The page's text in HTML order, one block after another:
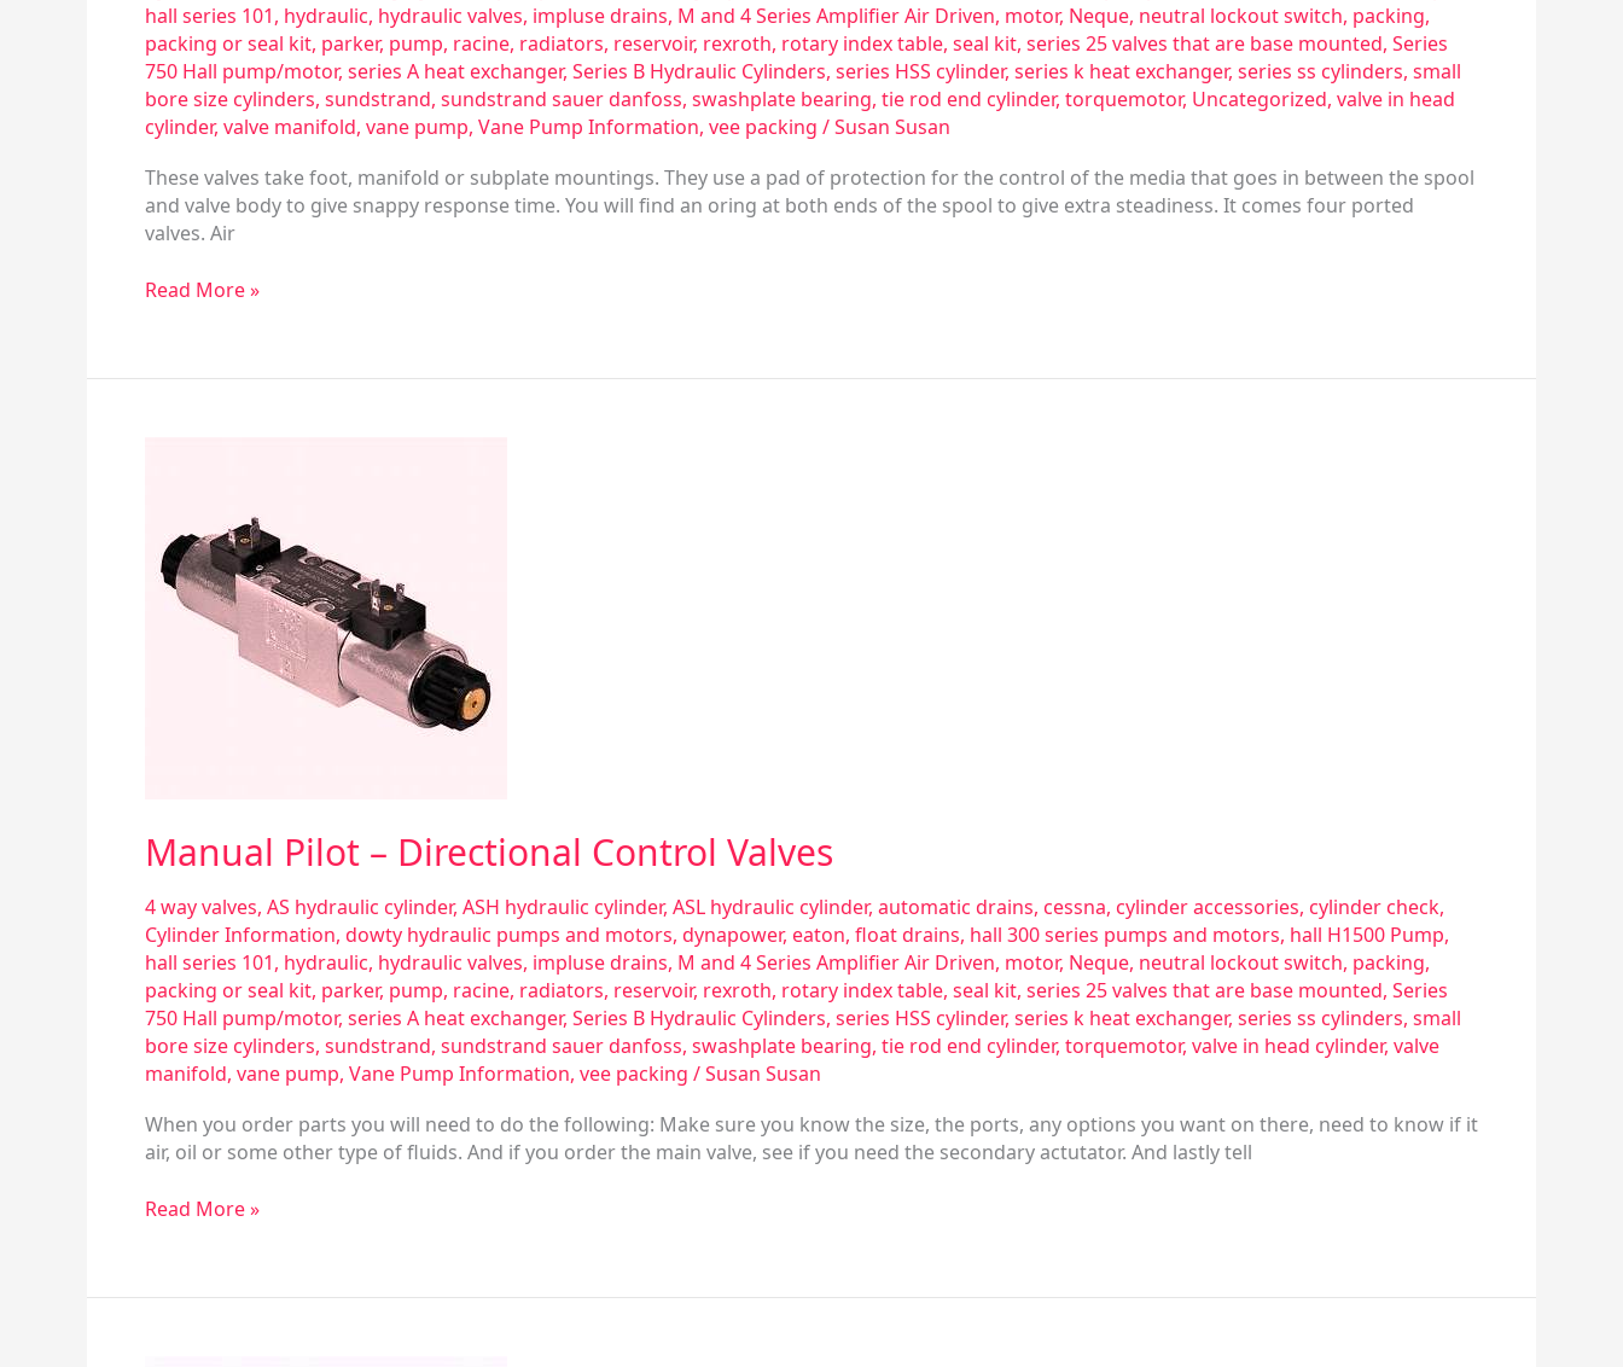
hall series 101, hydraulic, hydraulic valves, impluse drains, M and 4 Series Amplifier Air Driven, motor, Neque, neutral lockout switch, packing,
packing or seal kit, parker, pump, racine, radiators, reservoir, rexroth, rotary index table, seal kit, series 25 valves that are base mounted, Series
750 Hall pump/motor, series A heat exchanger, Series B Hydraulic Cylinders, series HSS cylinder, series k heat exchanger, series ss cylinders, small
bore size cylinders, sundstrand, sundstrand sauer danfoss, swashplate bearing, tie rod end cylinder, torquemotor, Uncategorized, valve in head
cylinder, valve manifold, vane pump, Vane Pump Information, vee packing /Susan Susan
These valves take foot, manifold or subplate mountings. They use a pad of protection for the control of the media that goes in between the spool
and valve body to give snappy response time. You will find an oring at both ends of the spool to give extra steadiness. It comes four ported
valves. Air
Read More »
Manual Pilot – Directional Control Valves
4 way valves, AS hydraulic cylinder, ASH hydraulic cylinder, ASL hydraulic cylinder, automatic drains, cessna, cylinder accessories, cylinder check,
Cylinder Information, dowty hydraulic pumps and motors, dynapower, eaton, float drains, hall 300 series pumps and motors, hall H1500 Pump,
hall series 101, hydraulic, hydraulic valves, impluse drains, M and 4 Series Amplifier Air Driven, motor, Neque, neutral lockout switch, packing,
packing or seal kit, parker, pump, racine, radiators, reservoir, rexroth, rotary index table, seal kit, series 25 valves that are base mounted, Series
750 Hall pump/motor, series A heat exchanger, Series B Hydraulic Cylinders, series HSS cylinder, series k heat exchanger, series ss cylinders, small
bore size cylinders, sundstrand, sundstrand sauer danfoss, swashplate bearing, tie rod end cylinder, torquemotor, valve in head cylinder, valve
manifold, vane pump, Vane Pump Information, vee packing /Susan Susan
When you order parts you will need to do the following: Make sure you know the size, the ports, any options you want on there, need to know if it
air, oil or some other type of fluids. And if you order the main valve, see if you need the secondary actutator. And lastly tell
Directional
Control
Valves
Read More »